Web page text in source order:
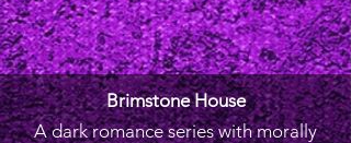
Brimstone House
A dark romance series with morally